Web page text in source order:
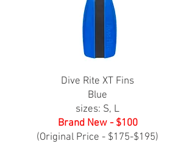
Dive Rite XT Fins
Blue
sizes: S, L
Brand New - $100
(Original Price - $175-$195)